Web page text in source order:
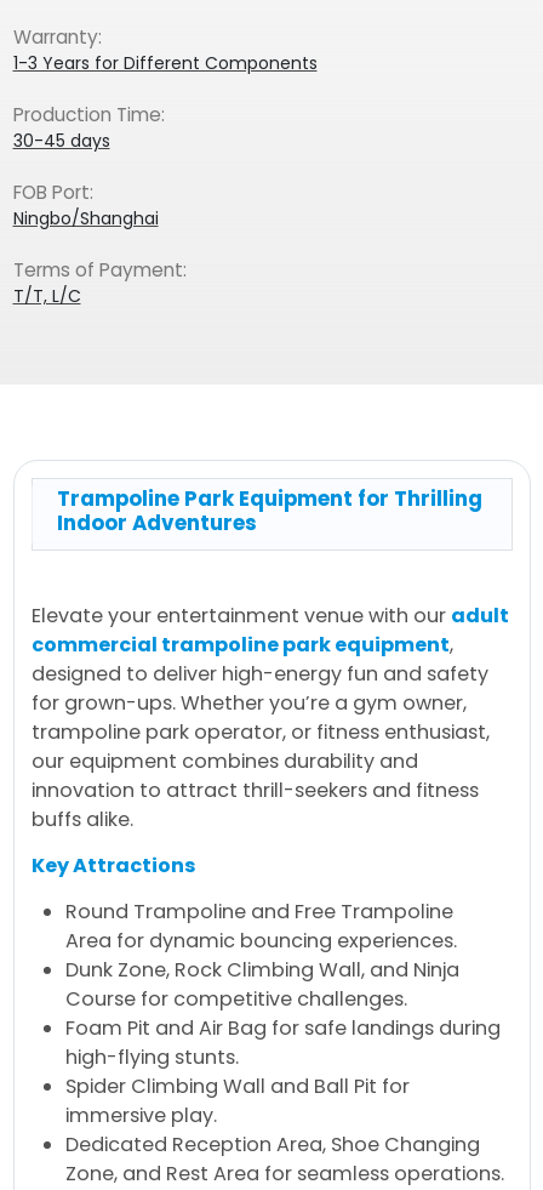
Warranty:
1-3 Years for Different Components
Production Time:
30-45 days
FOB Port:
Ningbo/Shanghai
Terms of Payment:
T/T, L/C
Trampoline Park Equipment for Thrilling
Indoor Adventures
Elevate your entertainment venue with our adult
commercial trampoline park equipment,
designed to deliver high-energy fun and safety
for grown-ups. Whether you’re a gym owner,
trampoline park operator, or fitness enthusiast,
our equipment combines durability and
innovation to attract thrill-seekers and fitness
buffs alike.
Key Attractions
Round Trampoline and Free Trampoline
Area for dynamic bouncing experiences.
Dunk Zone, Rock Climbing Wall, and Ninja
Course for competitive challenges.
Foam Pit and Air Bag for safe landings during
high-flying stunts.
Spider Climbing Wall and Ball Pit for
immersive play.
Dedicated Reception Area, Shoe Changing
Zone, and Rest Area for seamless operations.